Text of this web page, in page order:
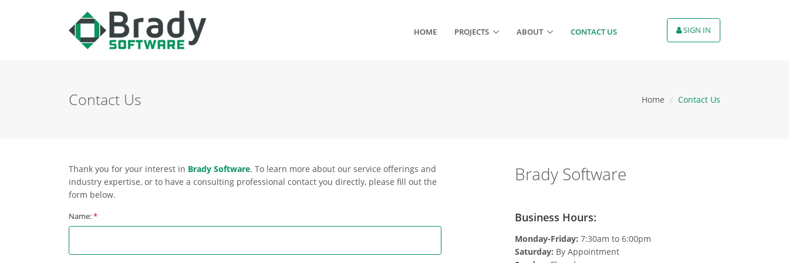
HOME PROJECTS ABOUT CONTACT US SIGN IN
Contact Us Home / Contact Us
Thank you for your interest in Brady Software. To learn more about our service offerings and
industry expertise, or to have a consulting professional contact you directly, please fill out the
form below.
Name:*
Brady Software
Business Hours:
Monday-Friday: 7:30am to 6:00pm
Saturday: By Appointment